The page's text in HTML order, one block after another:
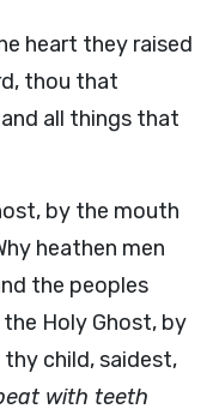
heart they raised
thou that
all things that
by the mouth
heathen men
the peoples
Holy Ghost, by
child, saidest,
with teeth